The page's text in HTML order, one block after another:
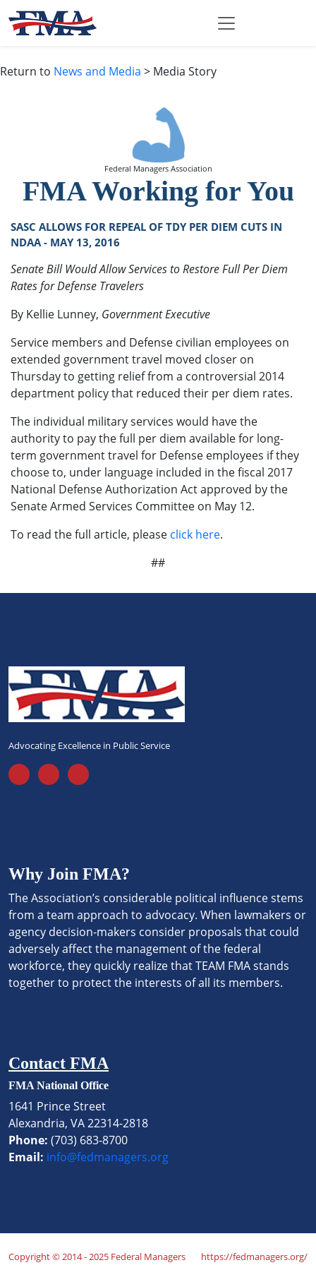
Return to News and Media > Media Story
Federal Managers Association
FMA Working for You
SASC ALLOWS FOR REPEAL OF TDY PER DIEM CUTS IN
NDAA - MAY 13, 2016
Senate Bill Would Allow Services to Restore Full Per Diem
Rates for Defense Travelers
By Kellie Lunney, Government Executive
Service members and Defense civilian employees on
extended government travel moved closer on
Thursday to getting relief from a controversial 2014
department policy that reduced their per diem rates.
The individual military services would have the
authority to pay the full per diem available for long-
term government travel for Defense employees if they
choose to, under language included in the fiscal 2017
National Defense Authorization Act approved by the
Senate Armed Services Committee on May 12.
To read the full article, please click here.
##
Advocating Excellence in Public Service
Why Join FMA?
The Association’s considerable political influence stems
from a team approach to advocacy. When lawmakers or
agency decision-makers consider proposals that could
adversely affect the management of the federal
workforce, they quickly realize that TEAM FMA stands
together to protect the interests of all its members.
Contact FMA
FMA National Office
1641 Prince Street
Alexandria, VA 22314-2818
Phone: (703) 683-8700
Email: info@fedmanagers.org
Copyright © 2014 - 2025 Federal Managers
https://fedmanagers.org/